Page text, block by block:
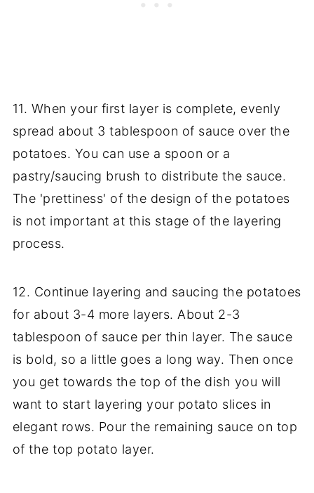
11. When your first layer is complete, evenly
spread about 3 tablespoon of sauce over the
potatoes. You can use a spoon or a
pastry/saucing brush to distribute the sauce.
The 'prettiness' of the design of the potatoes
is not important at this stage of the layering
process.
12. Continue layering and saucing the potatoes
for about 3-4 more layers. About 2-3
tablespoon of sauce per thin layer. The sauce
is bold, so a little goes a long way. Then once
you get towards the top of the dish you will
want to start layering your potato slices in
elegant rows. Pour the remaining sauce on top
of the top potato layer.